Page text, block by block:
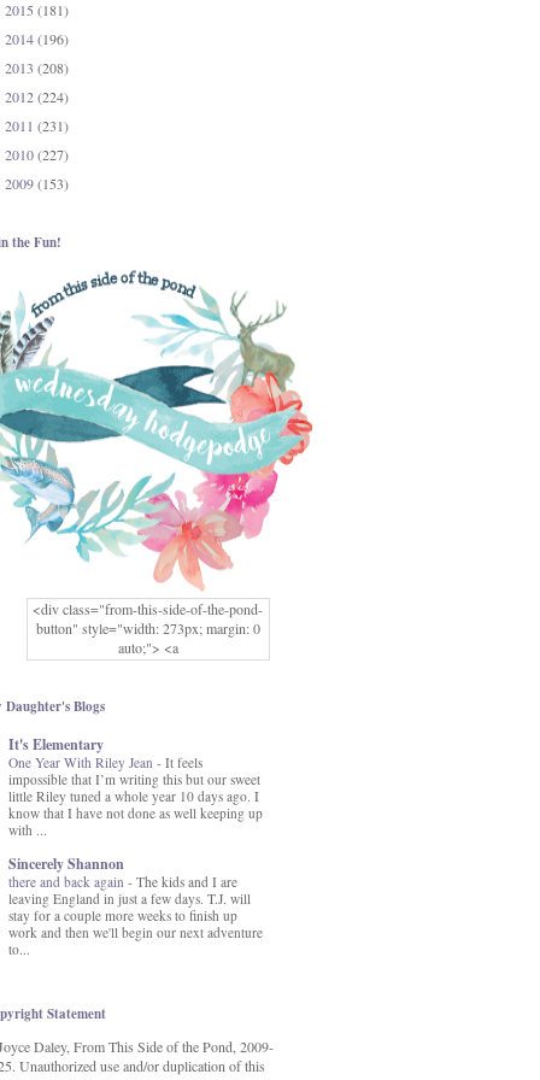
2015 (181)
2014(196)
2013 (208)
2012(224)
2011 (231)
2010(227)
2009(153)
the Fun!
<div class="from-this-side-of-the-pond-
button" style="width: 273px; margin: 0
auto;"> <a
href="http://www.fromthissideofthepond.
src="https://blogger.googleusercontent.co
MFOmrLqaMF2gFWMlAD4JqCua_hGa
XwgeNeNLkfbE1c4kNpJKL8__zFsEThs
kkp01IF6sw3qQeKb5YbSbVnV97NXa
TvEI6lkCvbn46KgiyQ9UNH0P879kv-
XOEFf4P5tbQ6Ow/s1600/hodgepodge-
button.png" alt="From this Side of the
Pond" width="273" height="273" /> </a>
</div>
Daughter's Blogs
It's Elementary
One Year With Riley Jean - It feels
impossible that I’m writing this but our sweet
little Riley tuned a whole year 10 days ago. I
know that I have not done as well keeping up
with ...
Sincerely Shannon
there and back again - The kids and I are
leaving England in just a few days. T.J. will
stay for a couple more weeks to finish up
work and then we'll begin our next adventure
to...
Statement
Daley, From This Side of the Pond, 2009-
Unauthorized use and/or duplication of this